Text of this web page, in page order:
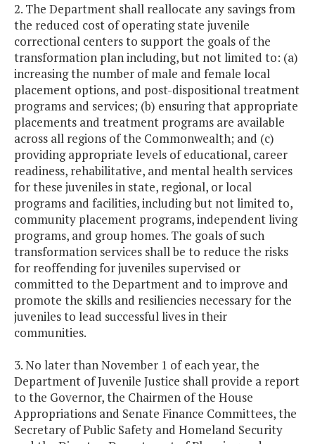
2. The Department shall reallocate any savings from
the reduced cost of operating state juvenile
correctional centers to support the goals of the
transformation plan including, but not limited to: (a)
increasing the number of male and female local
placement options, and post-dispositional treatment
programs and services; (b) ensuring that appropriate
placements and treatment programs are available
across all regions of the Commonwealth; and (c)
providing appropriate levels of educational, career
readiness, rehabilitative, and mental health services
for these juveniles in state, regional, or local
programs and facilities, including but not limited to,
community placement programs, independent living
programs, and group homes. The goals of such
transformation services shall be to reduce the risks
for reoffending for juveniles supervised or
committed to the Department and to improve and
promote the skills and resiliencies necessary for the
juveniles to lead successful lives in their
communities.
3. No later than November 1 of each year, the
Department of Juvenile Justice shall provide a report
to the Governor, the Chairmen of the House
Appropriations and Senate Finance Committees, the
Secretary of Public Safety and Homeland Security